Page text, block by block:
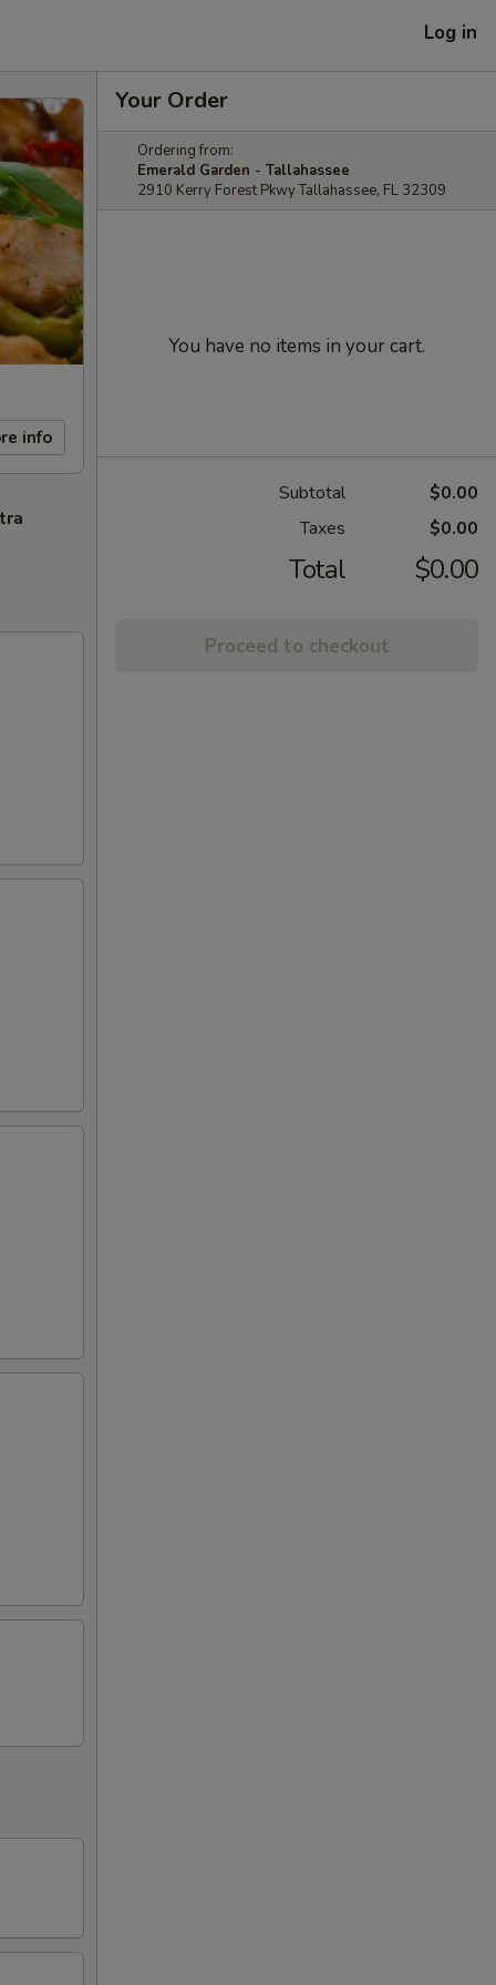
Log in
info
Your Order
Ordering from:
Emerald Garden - Tallahassee
2910 Kerry Forest Pkwy Tallahassee, FL 32309
You have no items in your cart.
Subtotal
$0.00
Taxes
$0.00
Total $0.00
Proceed to checkout